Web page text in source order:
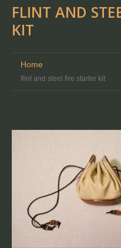
FLINT AND
KIT
Home
flint and steel fire starter kit